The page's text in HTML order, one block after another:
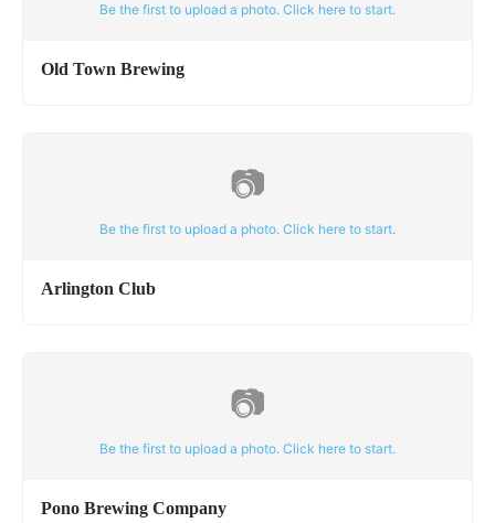
Be the first to upload a photo. Click here to start.
Old Town Brewing
📷
Be the first to upload a photo. Click here to start.
Arlington Club
📷
Be the first to upload a photo. Click here to start.
Pono Brewing Company